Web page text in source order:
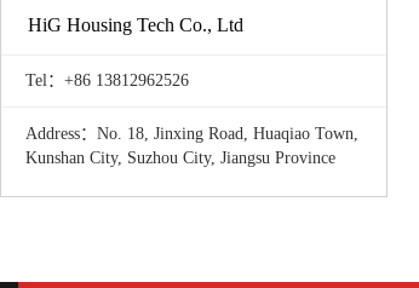
HiG Housing Tech Co., Ltd
Tel：+86 13812962526
Address：No. 18, Jinxing Road, Huaqiao Town,
Kunshan City, Suzhou City, Jiangsu Province